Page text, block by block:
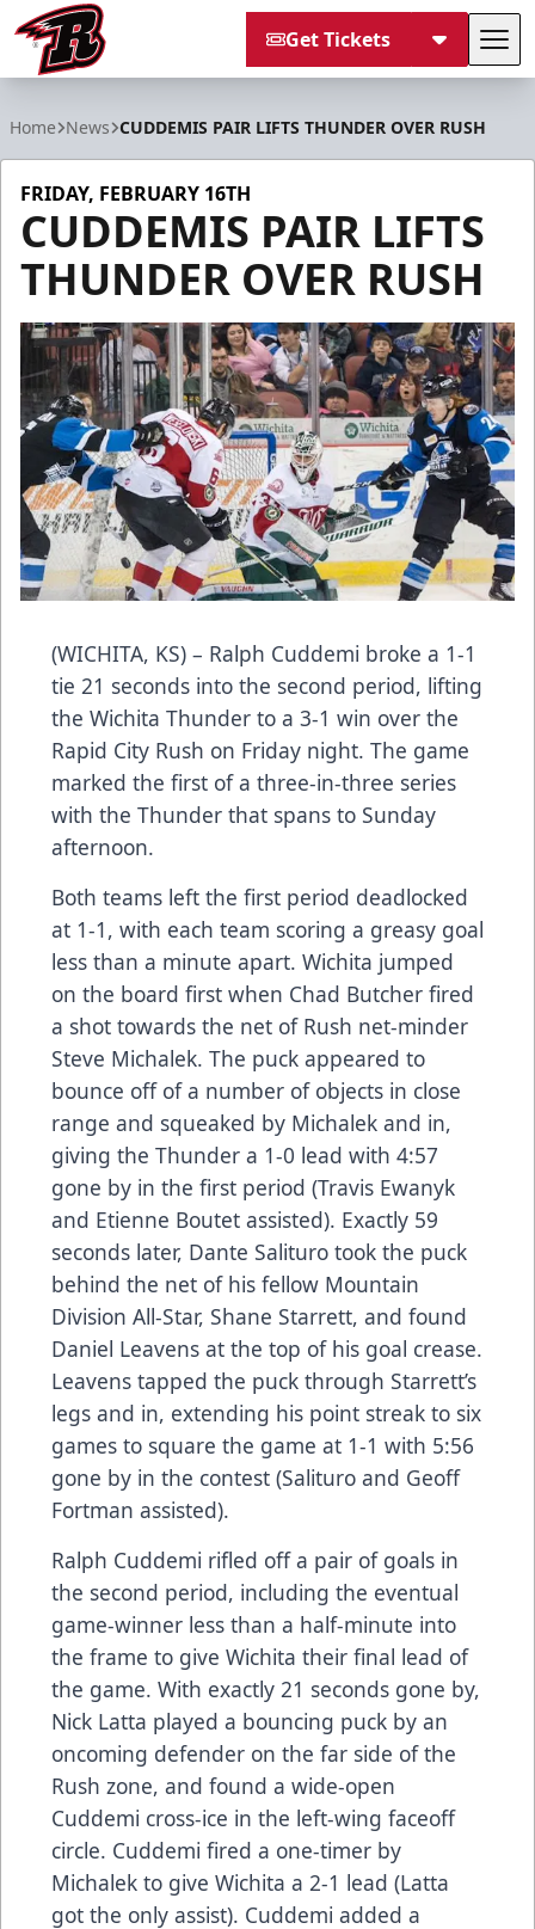
Get Tickets
Home News CUDDEMIS PAIR LIFTS THUNDER OVER RUSH
FRIDAY, FEBRUARY 16TH
CUDDEMIS PAIR LIFTS
THUNDER OVER RUSH
(WICHITA, KS) – Ralph Cuddemi broke a 1-1
tie 21 seconds into the second period, lifting
the Wichita Thunder to a 3-1 win over the
Rapid City Rush on Friday night. The game
marked the first of a three-in-three series
with the Thunder that spans to Sunday
afternoon.
Both teams left the first period deadlocked
at 1-1, with each team scoring a greasy goal
less than a minute apart. Wichita jumped
on the board first when Chad Butcher fired
a shot towards the net of Rush net-minder
Steve Michalek. The puck appeared to
bounce off of a number of objects in close
range and squeaked by Michalek and in,
giving the Thunder a 1-0 lead with 4:57
gone by in the first period (Travis Ewanyk
and Etienne Boutet assisted). Exactly 59
seconds later, Dante Salituro took the puck
behind the net of his fellow Mountain
Division All-Star, Shane Starrett, and found
Daniel Leavens at the top of his goal crease.
Leavens tapped the puck through Starrett’s
legs and in, extending his point streak to six
games to square the game at 1-1 with 5:56
gone by in the contest (Salituro and Geoff
Fortman assisted).
Ralph Cuddemi rifled off a pair of goals in
the second period, including the eventual
game-winner less than a half-minute into
the frame to give Wichita their final lead of
the game. With exactly 21 seconds gone by,
Nick Latta played a bouncing puck by an
oncoming defender on the far side of the
Rush zone, and found a wide-open
Cuddemi cross-ice in the left-wing faceoff
circle. Cuddemi fired a one-timer by
Michalek to give Wichita a 2-1 lead (Latta
got the only assist). Cuddemi added a